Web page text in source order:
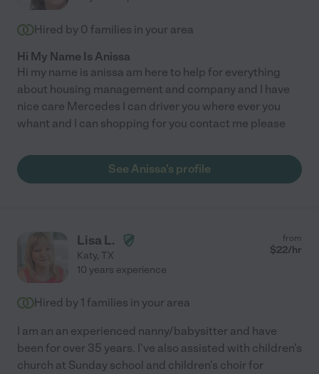
Hired by 0 families in your area
Hi My Name Is Anissa
Hi my name is anissa am here to help for everything
about housing management and company and I have
nice care Mercedes I can driver you where ever you
whant and I can shopping for you contact me please
See Anissa's profile
Lisa L.
Katy, TX
from
$22/hr
10 years experience
Hired by 1 families in your area
I am an an experienced nanny/babysitter and have
been for over 35 years. I've also assisted with children's
church at Sunday school and children's choir for